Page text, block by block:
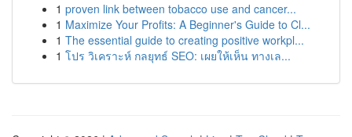
1 proven link between tobacco use and cancer...
1 Maximize Your Profits: A Beginner's Guide to Cl...
1 The essential guide to creating positive workpl...
1 โปร วิเคราะห์ กลยุทธ์ SEO: เผยให้เห็น ทางเล...